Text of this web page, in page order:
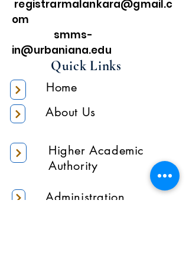
registrarmalankara@gmail.c
om
smms-
in@urbaniana.edu
Quick Links
Home
About Us
Higher Academic
Authority
Administration